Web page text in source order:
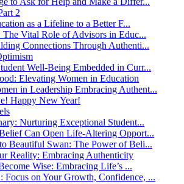
2
as a Lifeline to a Better F...
The Vital Role of Advisors in Educ...
Connections Through Authenti...
Well-Being Embedded in Curr...
Elevating Women in Education
in Leadership Embracing Authent...
Happy New Year!
Nurturing Exceptional Student...
Can Open Life-Altering Opport...
Beautiful Swan: The Power of Beli...
Reality: Embracing Authenticity
Wise: Embracing Life’s ...
Focus on Your Growth, Confidence, ...